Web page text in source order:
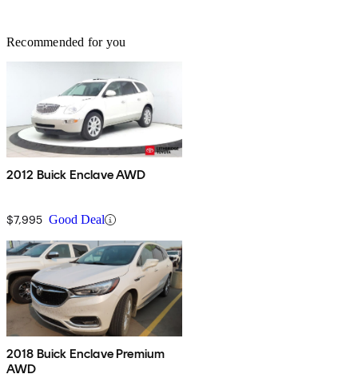
Recommended for you
2012 Buick Enclave AWD
$7,995 Good Deal
2018 Buick Enclave Premium
AWD